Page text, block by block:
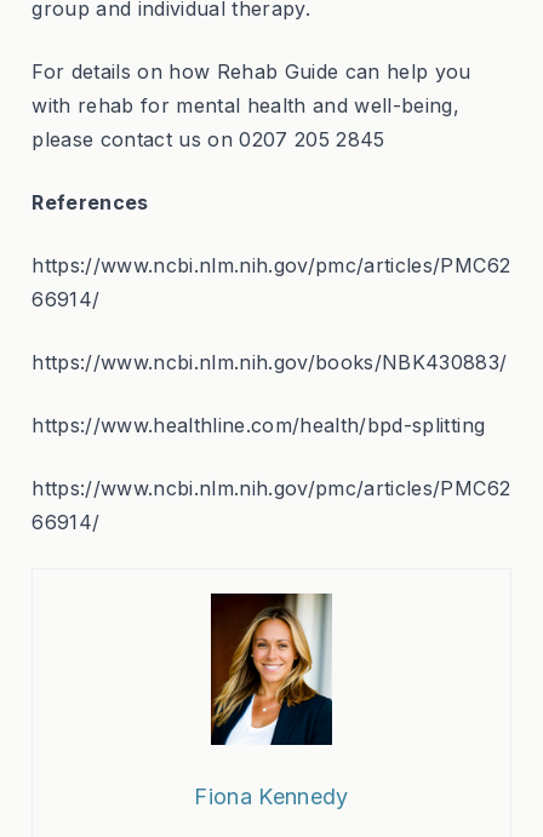
group and individual therapy.
For details on how Rehab Guide can help you
with rehab for mental health and well-being,
please contact us on 0207 205 2845
References
https://www.ncbi.nlm.nih.gov/pmc/articles/PMC62
66914/
https://www.ncbi.nlm.nih.gov/books/NBK430883/
https://www.healthline.com/health/bpd-splitting
https://www.ncbi.nlm.nih.gov/pmc/articles/PMC62
66914/
Fiona Kennedy